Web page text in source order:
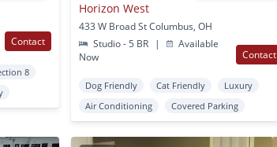
Contact
8
Horizon West
433 W Broad St Columbus, OH
Studio - 5 BR
|
Available
Now
Contact
Dog Friendly Cat Friendly
Luxury
Air Conditioning
Covered Parking